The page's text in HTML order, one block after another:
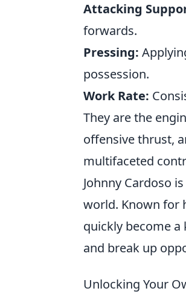
Attacking
forwards.
Pressing:
possession.
Work Rate:
They are the
offensive thrust,
multifaceted
Johnny Cardoso
world. Known for
quickly become
and break up
Unlocking Your